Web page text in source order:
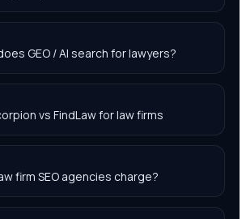
GEO / AI search for lawyers?
vs FindLaw for law firms
firm SEO agencies charge?